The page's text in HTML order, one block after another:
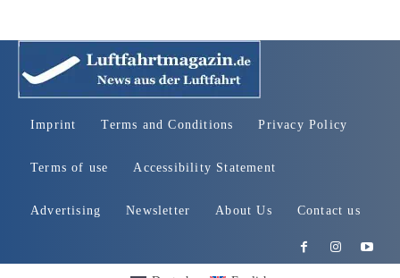
Imprint Terms and Conditions Privacy Policy
Terms of use Accessibility Statement
Advertising Newsletter About Us Contact us